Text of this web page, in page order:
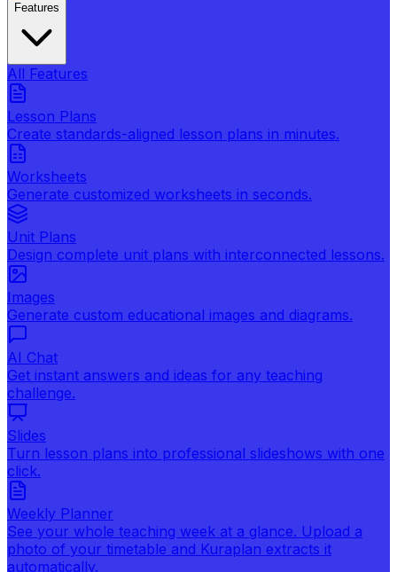
Features
All Features
Lesson Plans
Create standards-aligned lesson plans in minutes.
Worksheets
Generate customized worksheets in seconds.
Unit Plans
Design complete unit plans with interconnected lessons.
Images
Generate custom educational images and diagrams.
AI Chat
Get instant answers and ideas for any teaching
challenge.
Slides
Turn lesson plans into professional slideshows with one
click.
Weekly Planner
See your whole teaching week at a glance. Upload a
photo of your timetable and Kuraplan extracts it
automatically.